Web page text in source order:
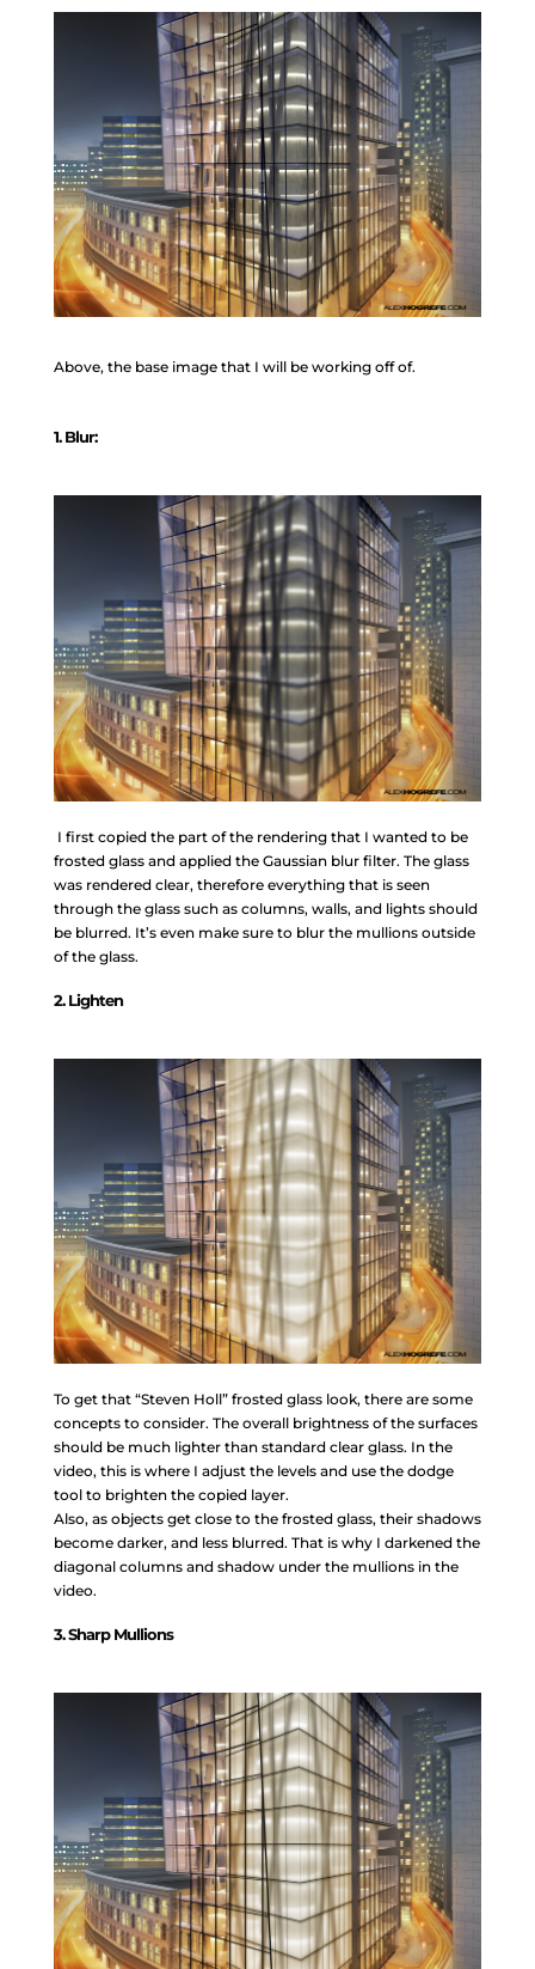
Above, the base image that I will be working off of.
1. Blur:
I first copied the part of the rendering that I wanted to be
frosted glass and applied the Gaussian blur filter. The glass
was rendered clear, therefore everything that is seen
through the glass such as columns, walls, and lights should
be blurred. It’s even make sure to blur the mullions outside
of the glass.
2. Lighten
To get that “Steven Holl” frosted glass look, there are some
concepts to consider. The overall brightness of the surfaces
should be much lighter than standard clear glass. In the
video, this is where I adjust the levels and use the dodge
tool to brighten the copied layer.
Also, as objects get close to the frosted glass, their shadows
become darker, and less blurred. That is why I darkened the
diagonal columns and shadow under the mullions in the
video.
3. Sharp Mullions